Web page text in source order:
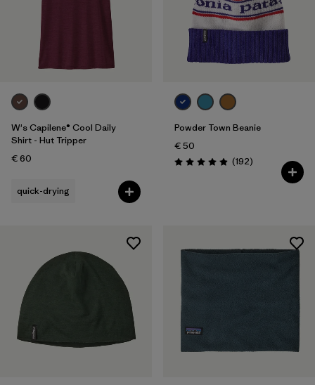
W's Capilene® Cool Daily
Shirt - Hut Tripper
€ 60
quick-drying
Powder Town Beanie
€ 50
Rating: 4.9 / 5 (192Reviews
)